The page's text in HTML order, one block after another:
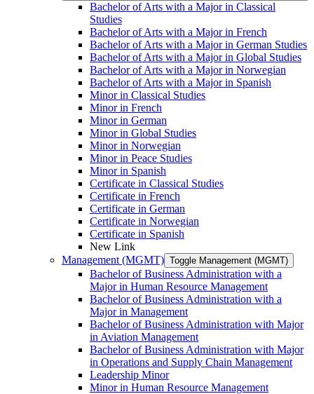
Bachelor of Arts with a Major in Classical
Studies
Bachelor of Arts with a Major in French
Bachelor of Arts with a Major in German Studies
Bachelor of Arts with a Major in Global Studies
Bachelor of Arts with a Major in Norwegian
Bachelor of Arts with a Major in Spanish
Minor in Classical Studies
Minor in French
Minor in German
Minor in Global Studies
Minor in Norwegian
Minor in Peace Studies
Minor in Spanish
Certificate in Classical Studies
Certificate in French
Certificate in German
Certificate in Norwegian
Certificate in Spanish
New Link
Management (MGMT) Toggle Management (MGMT)
Bachelor of Business Administration with a
Major in Human Resource Management
Bachelor of Business Administration with a
Major in Management
Bachelor of Business Administration with Major
in Aviation Management
Bachelor of Business Administration with Major
in Operations and Supply Chain Management
Leadership Minor
Minor in Human Resource Management